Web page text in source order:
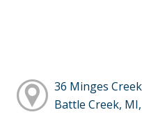
36 Minges
Battle Creek,